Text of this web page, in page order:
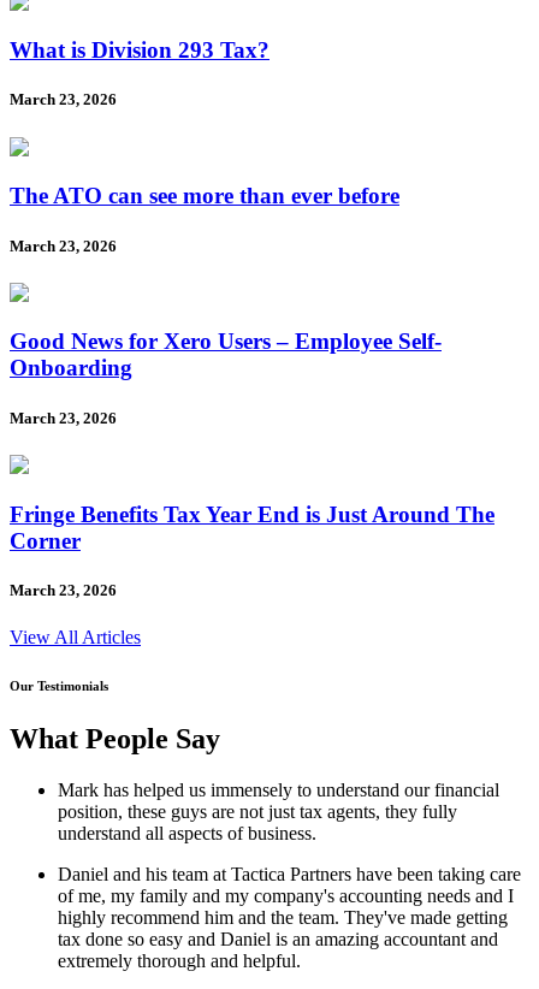
What is Division 293 Tax?
March 23, 2026
The ATO can see more than ever before
March 23, 2026
Good News for Xero Users – Employee Self-
Onboarding
March 23, 2026
Fringe Benefits Tax Year End is Just Around The
Corner
March 23, 2026
View All Articles
Our Testimonials
What People Say
Mark has helped us immensely to understand our financial
position, these guys are not just tax agents, they fully
understand all aspects of business.
Daniel and his team at Tactica Partners have been taking care
of me, my family and my company's accounting needs and I
highly recommend him and the team. They've made getting
tax done so easy and Daniel is an amazing accountant and
extremely thorough and helpful.